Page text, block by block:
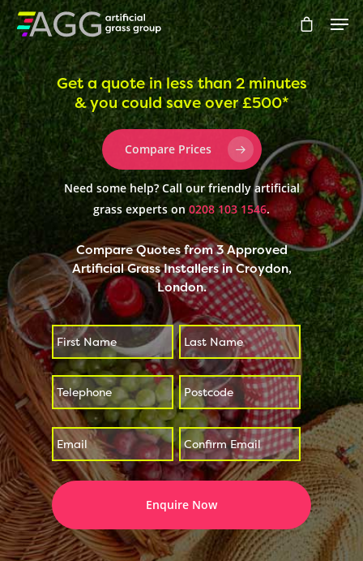
Hit enter to search or ESC to close
Get a quote in less than 2 minutes
& you could save over £500*
Compare Prices
Need some help? Call our friendly artificial
grass experts on 0208 103 1546.
Compare Quotes from 3 Approved
Artificial Grass Installers in Croydon,
London.
*
First Last
* *
*
Enter
Email
Confirm
Email